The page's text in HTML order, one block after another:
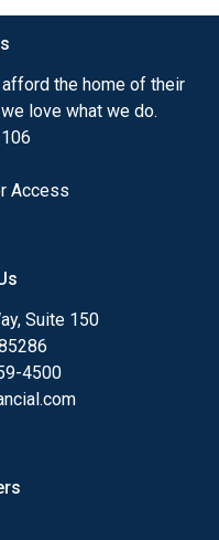
the home of their
love what we do.
Access
Suite 150
4500